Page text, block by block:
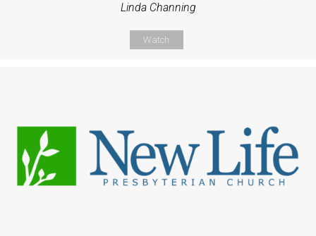
Linda Channing
Watch